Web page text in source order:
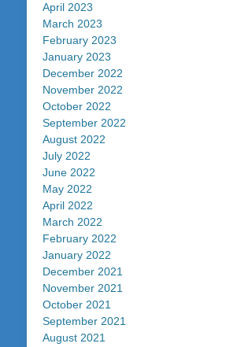
April 2023
March 2023
February 2023
January 2023
December 2022
November 2022
October 2022
September 2022
August 2022
July 2022
June 2022
May 2022
April 2022
March 2022
February 2022
January 2022
December 2021
November 2021
October 2021
September 2021
August 2021